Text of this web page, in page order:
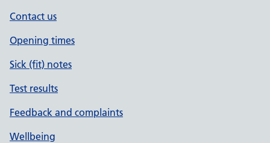
Contact us
Opening times
Sick (fit) notes
Test results
Feedback and complaints
Wellbeing